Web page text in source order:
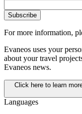
Subscribe
For more information,
Evaneos uses your
about your travel
Evaneos news.
Click here to learn
Languages